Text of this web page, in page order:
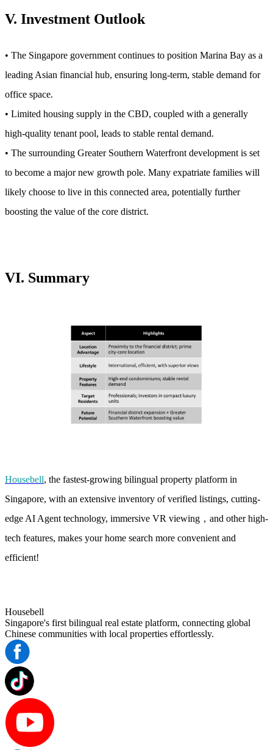
V. Investment Outlook
• The Singapore government continues to position Marina Bay as a
leading Asian financial hub, ensuring long-term, stable demand for
office space.
• Limited housing supply in the CBD, coupled with a generally
high-quality tenant pool, leads to stable rental demand.
• The surrounding Greater Southern Waterfront development is set
to become a major new growth pole. Many expatriate families will
likely choose to live in this connected area, potentially further
boosting the value of the core district.
VI. Summary
Housebell, the fastest-growing bilingual property platform in
Singapore, with an extensive inventory of verified listings, cutting-
edge AI Agent technology, immersive VR viewing，and other high-
tech features, makes your home search more convenient and
efficient!
Housebell
Singapore's first bilingual real estate platform, connecting global
Chinese communities with local properties effortlessly.